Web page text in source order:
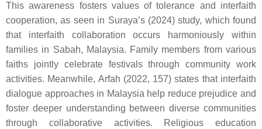
This awareness fosters values of tolerance and interfaith
cooperation, as seen in Suraya’s (2024) study, which found
that interfaith collaboration occurs harmoniously within
families in Sabah, Malaysia. Family members from various
faiths jointly celebrate festivals through community work
activities. Meanwhile, Arfah (2022, 157) states that interfaith
dialogue approaches in Malaysia help reduce prejudice and
foster deeper understanding between diverse communities
through collaborative activities. Religious education